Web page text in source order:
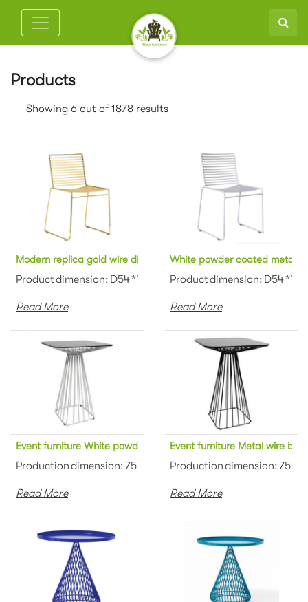
Products
Showing 6 out of 1878 results
Modern replica gold wire dining chair
Product dimension: D54 * W46 * H80cm Material: Metal wire
Read More
White powder coated metal
Product dimension: D54 *
Read More
Event furniture White powder coated metal wire square bar
Production dimension: 75 x 75 x 110cm Material: Metal wire +
Read More
Event furniture Metal wire
Production dimension: 75 x
Read More